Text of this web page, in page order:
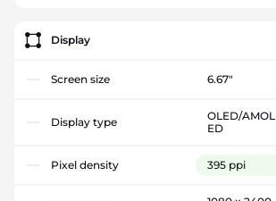
Display
Screen size 6.67"
Display type
OLED/AMOL
ED
Pixel density 395 ppi